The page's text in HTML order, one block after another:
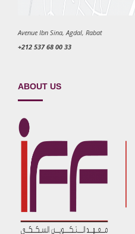
Avenue Ibn Sina, Agdal, Rabat
+212 537 68 00 33
ABOUT US